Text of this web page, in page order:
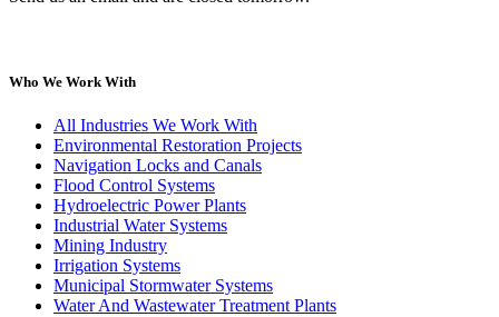
Who We Work With
All Industries We Work With
Environmental Restoration Projects
Navigation Locks and Canals
Flood Control Systems
Hydroelectric Power Plants
Industrial Water Systems
Mining Industry
Irrigation Systems
Municipal Stormwater Systems
Water And Wastewater Treatment Plants